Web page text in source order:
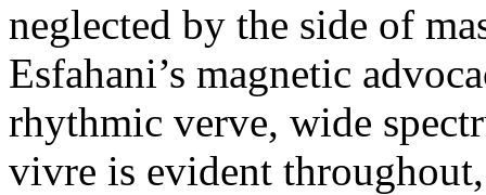
neglected by the side of
Esfahani’s magnetic
rhythmic verve, wide
vivre is evident